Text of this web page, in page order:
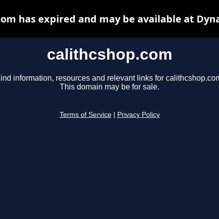
calithcshop.com
information, resources and relevant links for
This domain may be for sale.
Terms of Service Privacy Policy
has expired and may be available at